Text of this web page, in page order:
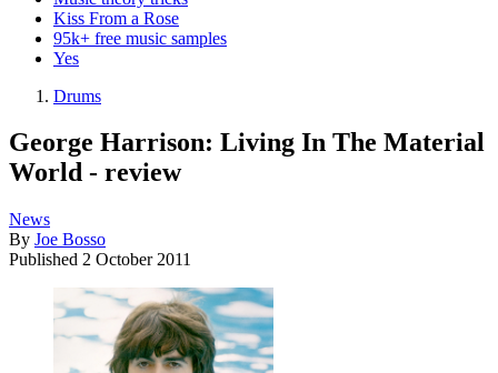
Kiss From a Rose
95k+ free music samples
Yes
Drums
George Harrison: Living In The Material
World - review
News
By Joe Bosso
Published 2 October 2011